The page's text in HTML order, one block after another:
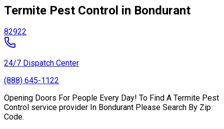
Termite Pest Control in Bondurant
82922
24/7 Dispatch Center
(888) 645-1122
Opening Doors For People Every Day! To Find A Termite Pest
Control service provider In Bondurant Please Search By Zip
Code.